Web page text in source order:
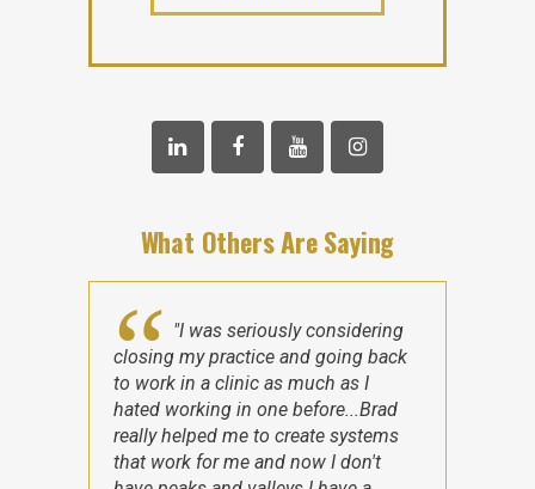
What Others Are Saying
"I was seriously considering
closing my practice and going back
to work in a clinic as much as I
hated working in one before...Brad
really helped me to create systems
that work for me and now I don't